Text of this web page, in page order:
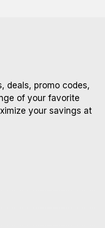
deals, promo codes,
of your favorite
your savings at